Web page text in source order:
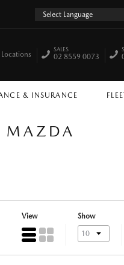
& INSURANCE
SALES
02 8559 0073
MAZDA
View Show